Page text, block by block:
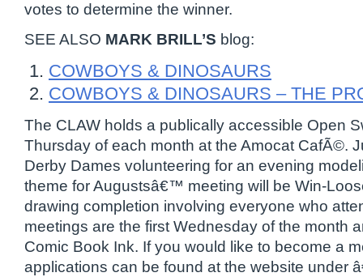
votes to determine the winner.
SEE ALSO MARK BRILL’S blog:
COWBOYS & DINOSAURS
COWBOYS & DINOSAURS – THE
The CLAW holds a publically accessible Open
Thursday of each month at the Amocat CafÃ©.
Derby Dames volunteering for an evening
theme for Augustsâ€™ meeting will be Win-
drawing completion involving everyone who
meetings are the first Wednesday of the month
Comic Book Ink. If you would like to become a
applications can be found at the website under